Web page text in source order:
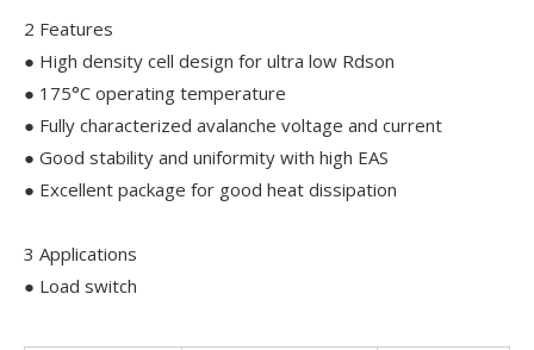
2 Features
● High density cell design for ultra low Rdson
● 175°C operating temperature
● Fully characterized avalanche voltage and current
● Good stability and uniformity with high EAS
● Excellent package for good heat dissipation
3 Applications
● Load switch